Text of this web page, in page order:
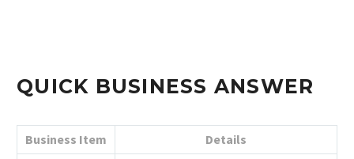
QUICK BUSINESS ANSWER
Business Item Details